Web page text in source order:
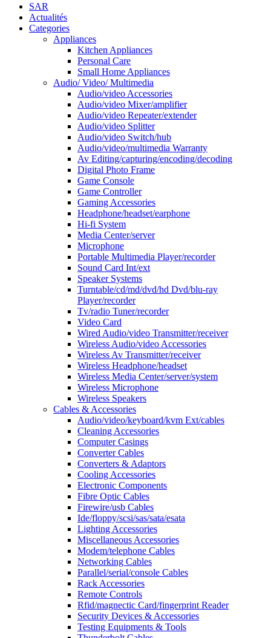
SAR
Actualités
Categories
Appliances
Kitchen Appliances
Personal Care
Small Home Appliances
Audio/ Video/ Multimedia
Audio/video Accessories
Audio/video Mixer/amplifier
Audio/video Repeater/extender
Audio/video Splitter
Audio/video Switch/hub
Audio/video/multimedia Warranty
Av Editing/capturing/encoding/decoding
Digital Photo Frame
Game Console
Game Controller
Gaming Accessories
Headphone/headset/earphone
Hi-fi System
Media Center/server
Microphone
Portable Multimedia Player/recorder
Sound Card Int/ext
Speaker Systems
Turntable/cd/md/dvd/hd Dvd/blu-ray
Player/recorder
Tv/radio Tuner/recorder
Video Card
Wired Audio/video Transmitter/receiver
Wireless Audio/video Accessories
Wireless Av Transmitter/receiver
Wireless Headphone/headset
Wireless Media Center/server/system
Wireless Microphone
Wireless Speakers
Cables & Accessories
Audio/video/keyboard/kvm Ext/cables
Cleaning Accessories
Computer Casings
Converter Cables
Converters & Adaptors
Cooling Accessories
Electronic Components
Fibre Optic Cables
Firewire/usb Cables
Ide/floppy/scsi/sas/sata/esata
Lighting Accessories
Miscellaneous Accessories
Modem/telephone Cables
Networking Cables
Parallel/serial/console Cables
Rack Accessories
Remote Controls
Rfid/magnectic Card/fingerprint Reader
Security Devices & Accessories
Testing Equipments & Tools